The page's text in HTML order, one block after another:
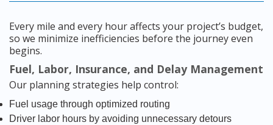
Every mile and every hour affects your project’s budget,
so we minimize inefficiencies before the journey even
begins.
Fuel, Labor, Insurance, and Delay Management
Our planning strategies help control:
Fuel usage through optimized routing
Driver labor hours by avoiding unnecessary detours